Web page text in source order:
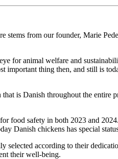
from our founder, Marie
for animal welfare and
thing then, and still is
is Danish throughout the
food safety in both 2023 and
Danish chickens has special
according to their
their well-being.